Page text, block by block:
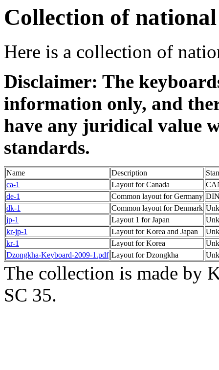
Collection of
Here is a collection of
Disclaimer: The
information only, and
have any juridical value
standards.
Name Description
ca-1
Layout for Canada
de-1
Common layout for Germany
dk-1
Common layout for Denmark
jp-1
Layout 1 for Japan
kr-jp-1
Layout for Korea and Japan
kr-1
Layout for Korea
Dzongkha-Keyboard-2009-1.pdf Layout for Dzongkha
The collection is made by
SC 35.